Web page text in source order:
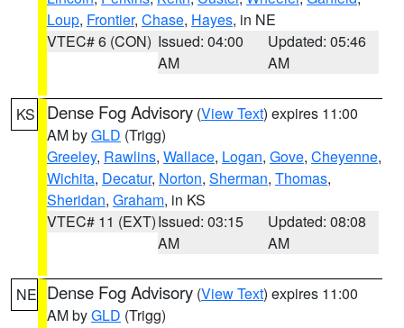
Loup, Frontier, Chase, Hayes, in NE
VTEC# 6 (CON) Issued: 04:00
AM
Updated: 05:46
AM
KS Dense Fog Advisory (View Text) expires 11:00
AM byGLD (Trigg)
Greeley, Rawlins, Wallace, Logan, Gove, Cheyenne,
Wichita, Decatur, Norton, Sherman, Thomas,
Sheridan, Graham, in KS
VTEC# 11 (EXT)Issued: 03:15
AM
Updated: 08:08
AM
NE Dense Fog Advisory (View Text) expires 11:00
AM byGLD (Trigg)